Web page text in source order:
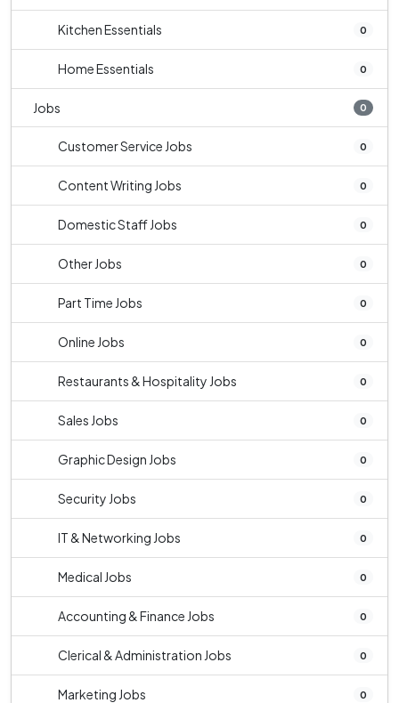
Kitchen Essentials 0
Home Essentials 0
Jobs 0
Customer Service Jobs 0
Content Writing Jobs 0
Domestic Staff Jobs 0
Other Jobs 0
Part Time Jobs 0
Online Jobs 0
Restaurants & Hospitality Jobs 0
Sales Jobs 0
Graphic Design Jobs 0
Security Jobs 0
IT & Networking Jobs 0
Medical Jobs 0
Accounting & Finance Jobs 0
Clerical & Administration Jobs 0
Marketing Jobs 0